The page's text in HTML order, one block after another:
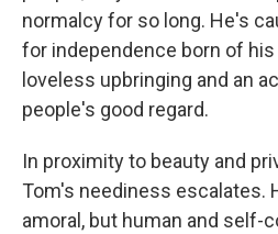
normalcy for so long. He's
for independence born of
loveless upbringing and an
people's good regard.
In proximity to beauty and
Tom's neediness escalates.
amoral, but human and self-